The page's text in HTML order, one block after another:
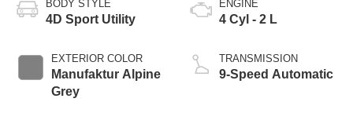
BODY STYLE
4D Sport Utility
EXTERIOR COLOR
Manufaktur Alpine
Grey
ENGINE
4 Cyl - 2 L
TRANSMISSION
9-Speed Automatic